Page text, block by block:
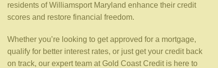
residents of Williamsport Maryland enhance their credit
scores and restore financial freedom.
Whether you’re looking to get approved for a mortgage,
qualify for better interest rates, or just get your credit back
on track, our expert team at Gold Coast Credit is here to